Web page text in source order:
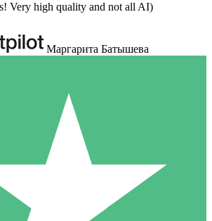
Very high quality and not all AI)
Маргарита Батышева